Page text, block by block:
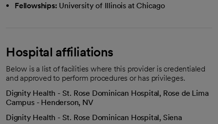
Fellowships: University of Illinois at Chicago
Hospital affiliations
Below is a list of facilities where this provider is credentialed
and approved to perform procedures or has privileges.
Dignity Health - St. Rose Dominican Hospital, Rose de Lima
Campus - Henderson, NV
Dignity Health - St. Rose Dominican Hospital, Siena